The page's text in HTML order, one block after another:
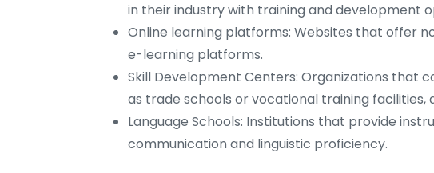
in their industry with training and development
Online learning platforms: Websites that offer
e-learning platforms.
Skill Development Centers: Organizations that
as trade schools or vocational training
Language Schools: Institutions that provide
communication and linguistic proficiency.